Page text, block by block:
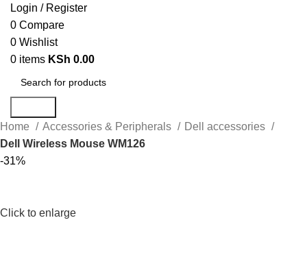
Login / Register
0 Compare
0 Wishlist
0 items KSh 0.00
Home
Accessories & Peripherals
Dell accessories
Dell Wireless Mouse WM126
-31%
Click to enlarge